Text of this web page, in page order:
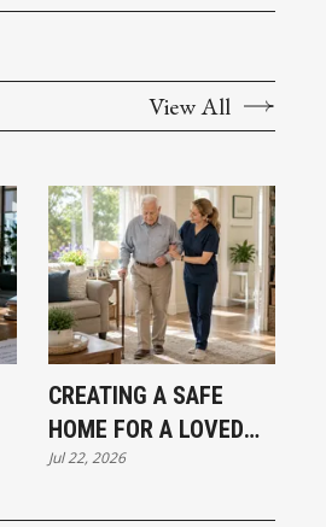
View All
CREATING A SAFE
HOME FOR A LOVED
ONE LIVING WITH
Jul 22, 2026